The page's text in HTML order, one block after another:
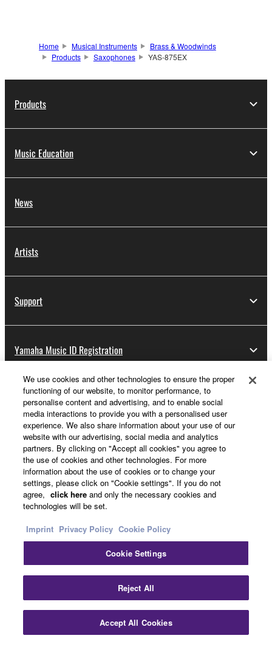
Home Musical Instruments
Brass & Woodwinds
Products
Saxophones YAS-875EX
Products
Music Education
News
Artists
Support
Yamaha Music ID Registration
About Yamaha
Other European Countries & Regions - English
Business
Terms of Use Privacy Policy
Imprint
© Yamaha Corporation.
We use cookies and other technologies to ensure the proper
functioning of our website, to monitor performance, to
personalise content and advertising, and to enable social
media interactions to provide you with a personalised user
experience. We also share information about your use of our
website with our advertising, social media and analytics
partners. By clicking on "Accept all cookies" you agree to
the use of cookies and other technologies. For more
information about the use of cookies or to change your
settings, please click on "Cookie settings". If you do not
agree, click here and only the necessary cookies and
technologies will be set.
Imprint Privacy Policy Cookie Policy
Cookie Settings
Reject All
Accept All Cookies